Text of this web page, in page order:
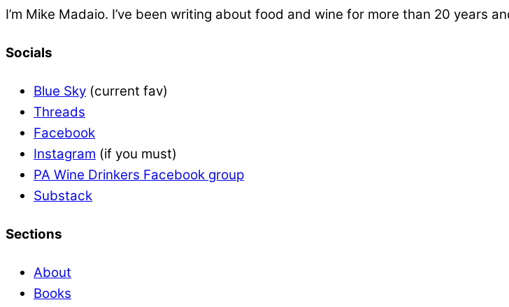
I’m Mike Madaio. I’ve been writing about food and wine for more than 20 years
Socials
Blue Sky (current fav)
Threads
Facebook
Instagram (if you must)
PA Wine Drinkers Facebook group
Substack
Sections
About
Books